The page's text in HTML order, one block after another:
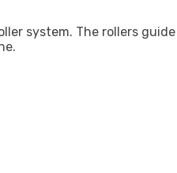
system. The rollers guide